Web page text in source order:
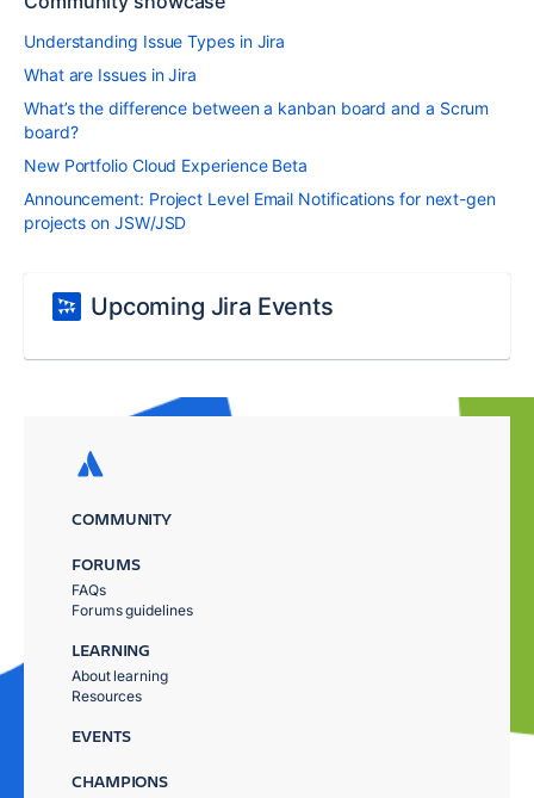
Understanding Issue Types in Jira
What are Issues in Jira
What’s the difference between a kanban board and a Scrum
board?
New Portfolio Cloud Experience Beta
Announcement: Project Level Email Notifications for next-gen
projects on JSW/JSD
Upcoming Jira Events
COMMUNITY
FORUMS
FAQs
Forums guidelines
LEARNING
About learning
Resources
EVENTS
CHAMPIONS